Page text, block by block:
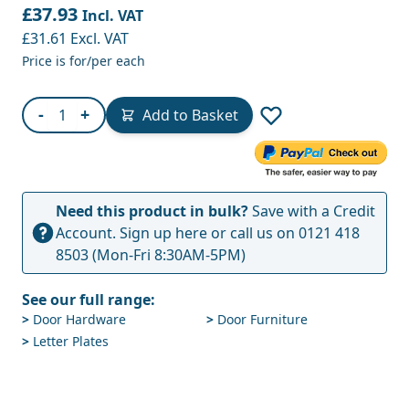
£37.93 Incl. VAT
£31.61 Excl. VAT
Price is for/per each
- Quantity
+ Add to Basket
Need this product in bulk?Save with a Credit
Account. Sign up hereor call us on 0121 418
8503(Mon-Fri 8:30AM-5PM)
See our full range:
> Door Hardware > Door Furniture
> Letter Plates